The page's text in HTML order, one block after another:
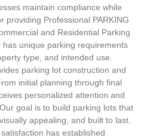
maintain compliance while
providing Professional PARKING
and Residential Parking
unique parking requirements
type, and intended use.
parking lot construction and
initial planning through final
personalized attention and
goal is to build parking lots that
appealing, and built to last.
has established